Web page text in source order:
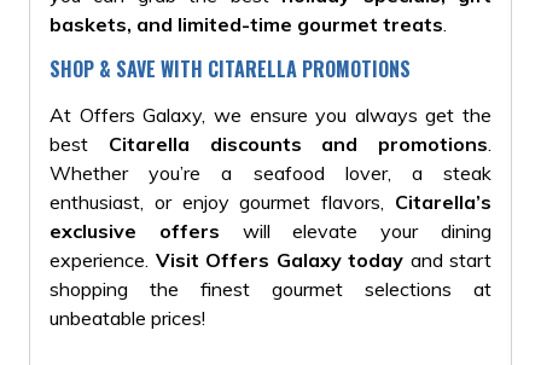
baskets, and limited-time gourmet treats
SHOP & SAVE WITH CITARELLA PROMOTIONS
At Offers Galaxy, we ensure you always get the
best Citarella discounts and promotions
Whether you’re a seafood lover, a steak
enthusiast, or enjoy gourmet flavors, Citarella’s
exclusive offers will elevate your dining
experience. Visit Offers Galaxy today and start
shopping the finest gourmet selections at
unbeatable prices!